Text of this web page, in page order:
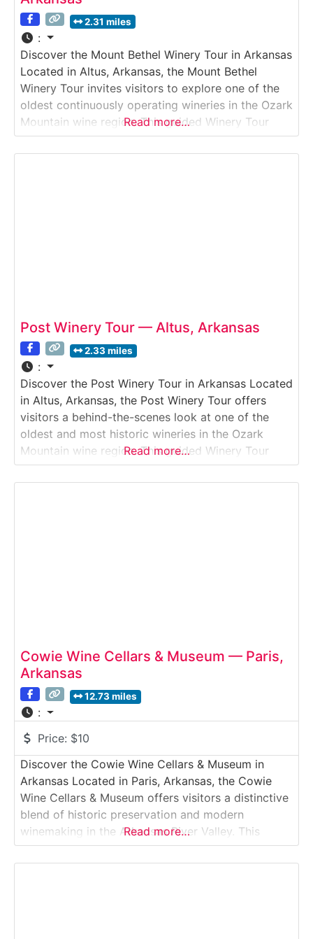
2.31 miles
:
Discover the Mount Bethel Winery Tour in Arkansas
Located in Altus, Arkansas, the Mount Bethel
Winery Tour invites visitors to explore one of the
oldest continuously operating wineries in the Ozark
Mountain wine region. This guided Winery Tour
showcases traditional winemaking practices
alongside modern techniques, offering insight into
Read more…
Post Winery Tour — Altus, Arkansas
2.33 miles
:
Discover the Post Winery Tour in Arkansas Located
in Altus, Arkansas, the Post Winery Tour offers
visitors a behind-the-scenes look at one of the
oldest and most historic wineries in the Ozark
Mountain wine region. This guided Winery Tour
explores how traditional winemaking techniques
blend with modern production methods to create a
Read more…
Cowie Wine Cellars & Museum — Paris,
Arkansas
12.73 miles
:
Price: $10
Discover the Cowie Wine Cellars & Museum in
Arkansas Located in Paris, Arkansas, the Cowie
Wine Cellars & Museum offers visitors a distinctive
blend of historic preservation and modern
winemaking in the Arkansas River Valley. This
immersive Winery & Wine Museum Tour explores
restored 19th-century wine cellars, antique
Read more…